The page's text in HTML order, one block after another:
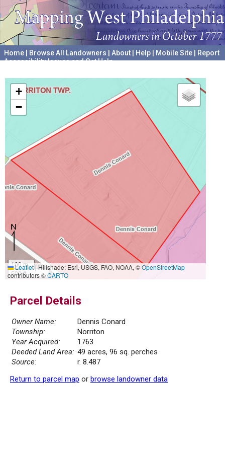
Home Browse All Landowners About Help Mobile Site
Report
Accessibility Issues and Get Help
+
−
100 m
500 ft
Leaflet|Hillshade: Esri, USGS, FAO, NOAA, ©OpenStreetMap
contributors ©CARTO
Parcel Details
Owner Name:
Dennis Conard
Township:
Norriton
Year Acquired:
1763
Deeded Land Area: 49 acres, 96 sq. perches
Source:
r. 8.487
Return to parcel map or browse landowner data